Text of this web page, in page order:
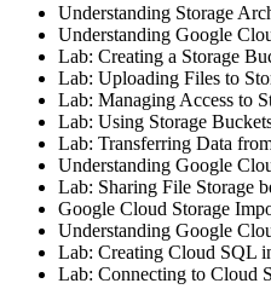
Understanding Storage
Understanding Google
Lab: Creating a Storage
Lab: Uploading Files to
Lab: Managing Access to
Lab: Using Storage
Lab: Transferring Data
Understanding Google
Lab: Sharing File Storage
Google Cloud Storage
Understanding Google
Lab: Creating Cloud SQL
Lab: Connecting to Cloud